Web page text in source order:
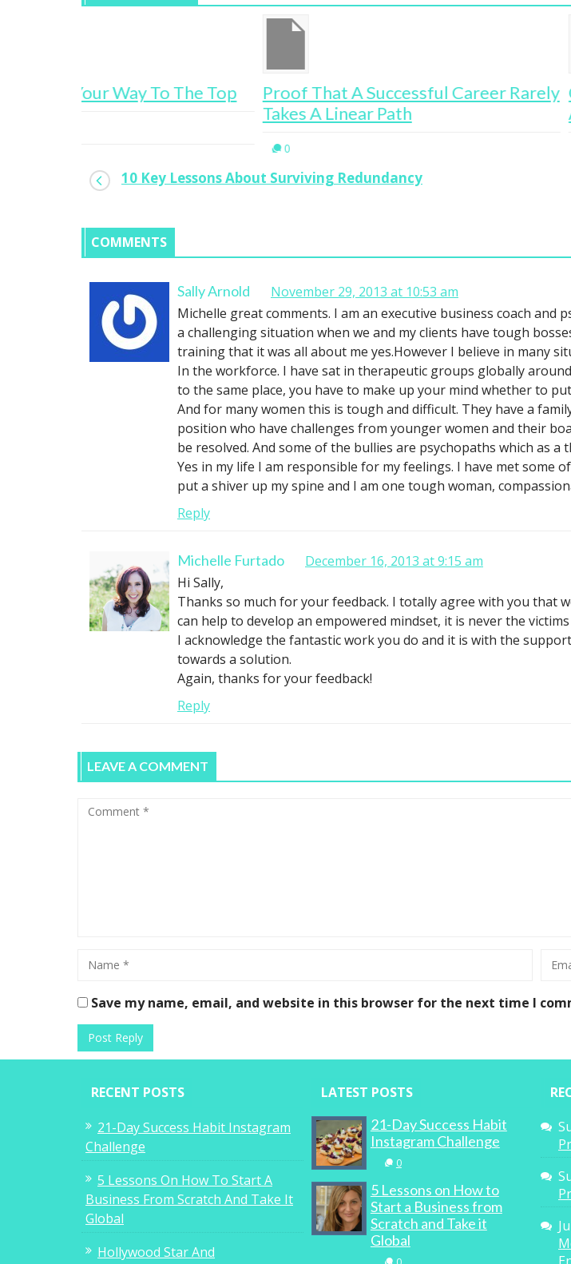
Proof That A Successful Career Rarely Corporate Climb: 5
Approach Women
10 Key Lessons About Surviving Redundancy
COMMENTS
Sally Arnold
November 29, 2013 at 10:53 am
Michelle great comments. I am an executive business coach
a challenging situation when we and my clients have tough
training that it was all about me yes.However I believe in many
In the workforce. I have sat in therapeutic groups globally
to the same place, you have to make up your mind whether to
And for many women this is tough and difficult. They have a
position who have challenges from younger women and their
be resolved. And some of the bullies are psychopaths which as
Yes in my life I am responsible for my feelings. I have met some
put a shiver up my spine and I am one tough woman,
Reply
Michelle Furtado
December 16, 2013 at 9:15 am
Hi Sally,
Thanks so much for your feedback. I totally agree with you
can help to develop an empowered mindset, it is never the
I acknowledge the fantastic work you do and it is with the
towards a solution.
Again, thanks for your feedback!
Reply
LEAVE A COMMENT
Save my name, email, and website in this browser for the next time I
RECENT POSTS
21-Day Success Habit Instagram
Challenge
5 Lessons On How To Start A
Business From Scratch And Take It
Global
Hollywood Star And
LATEST POSTS
21-Day Success Habit
Instagram Challenge
0
5 Lessons on How to
Start a Business from
Scratch and Take it
Global